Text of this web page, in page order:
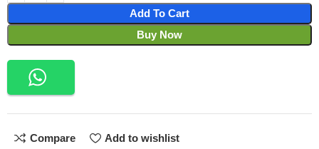
Add To Cart
Buy Now
Compare Add to wishlist